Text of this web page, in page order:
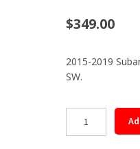
$349.00
2015-2019
SW.